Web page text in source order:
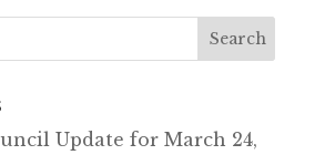
Update for March 24‚